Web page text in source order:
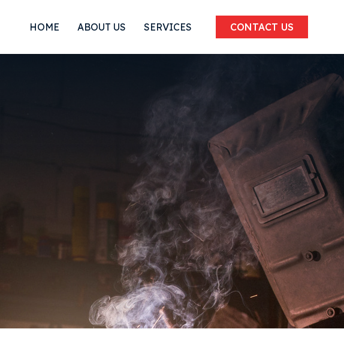
CONTACT US
HOME ABOUT US SERVICES